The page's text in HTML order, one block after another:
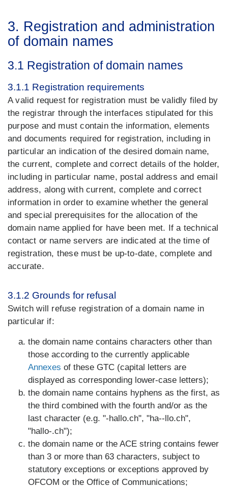
3. Registration and administration
of domain names
3.1 Registration of domain names
3.1.1 Registration requirements
A valid request for registration must be validly filed by
the registrar through the interfaces stipulated for this
purpose and must contain the information, elements
and documents required for registration, including in
particular an indication of the desired domain name,
the current, complete and correct details of the holder,
including in particular name, postal address and email
address, along with current, complete and correct
information in order to examine whether the general
and special prerequisites for the allocation of the
domain name applied for have been met. If a technical
contact or name servers are indicated at the time of
registration, these must be up-to-date, complete and
accurate.
3.1.2 Grounds for refusal
Switch will refuse registration of a domain name in
particular if:
the domain name contains characters other than
those according to the currently applicable
Annexes of these GTC (capital letters are
displayed as corresponding lower-case letters);
the domain name contains hyphens as the first, as
the third combined with the fourth and/or as the
last character (e.g. "-hallo.ch", "ha--llo.ch",
"hallo-.ch");
the domain name or the ACE string contains fewer
than 3 or more than 63 characters, subject to
statutory exceptions or exceptions approved by
OFCOM or the Office of Communications;